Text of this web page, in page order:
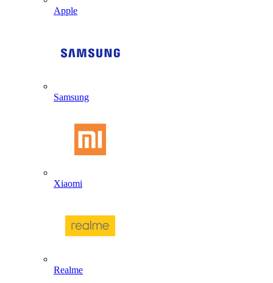
Apple
Samsung
Xiaomi
Realme